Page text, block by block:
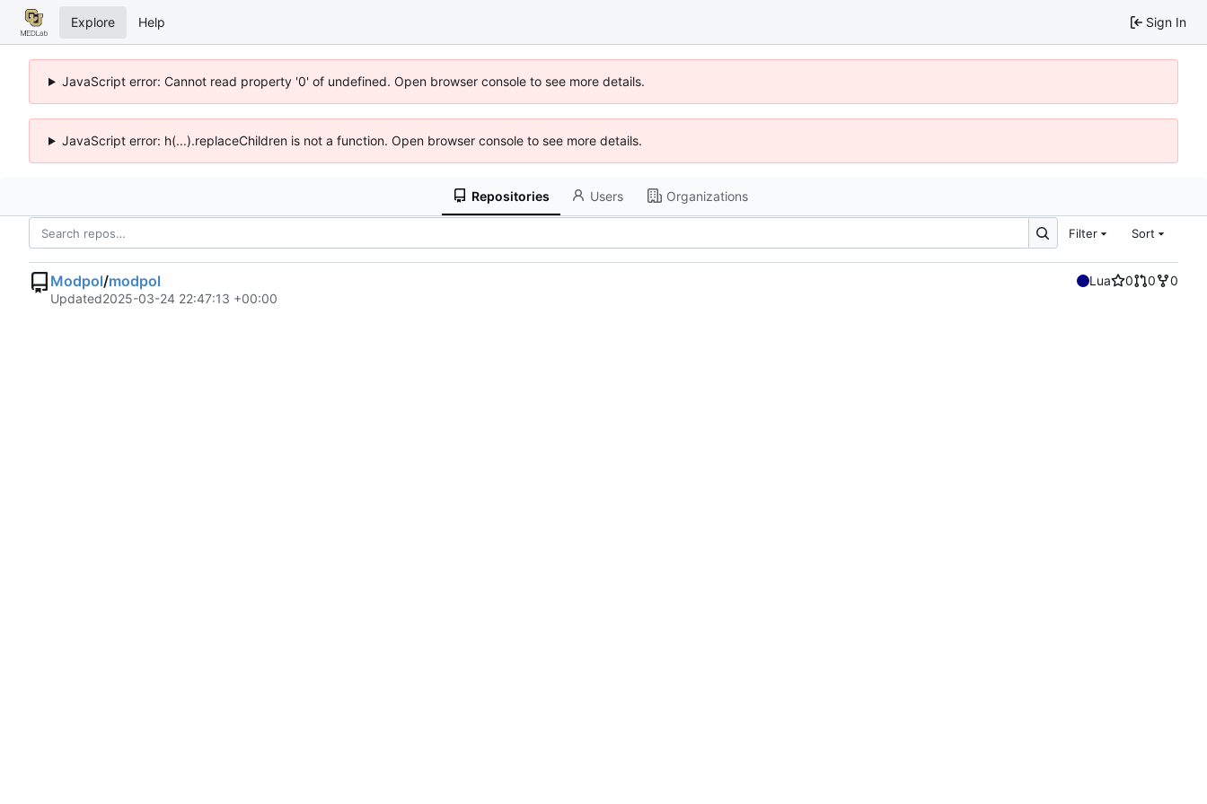
Explore Help Sign In
JavaScript error: Cannot read property '0' of undefined. Open browser console to see more details.
JavaScript error: h(...).replaceChildren is not a function. Open browser console to see more details.
Repositories Users Organizations
Filter Sort
Modpol/modpol Lua 0 0
0
Updated2025-03-24 22:47:13 +00:00